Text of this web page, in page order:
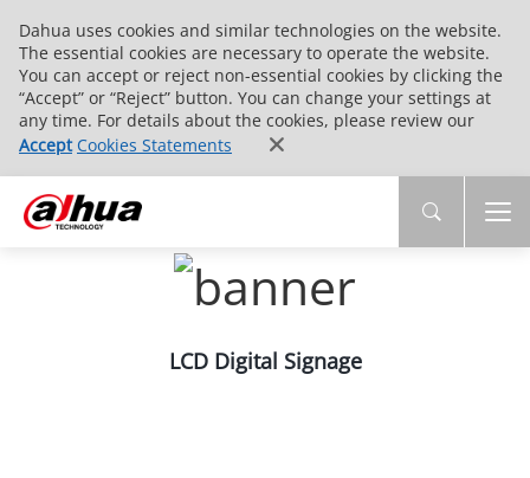
Dahua uses cookies and similar technologies on the website.
The essential cookies are necessary to operate the website.
You can accept or reject non-essential cookies by clicking the
“Accept” or “Reject” button. You can change your settings at
any time. For details about the cookies, please review our
Accept Cookies Statements
LCD Digital Signage